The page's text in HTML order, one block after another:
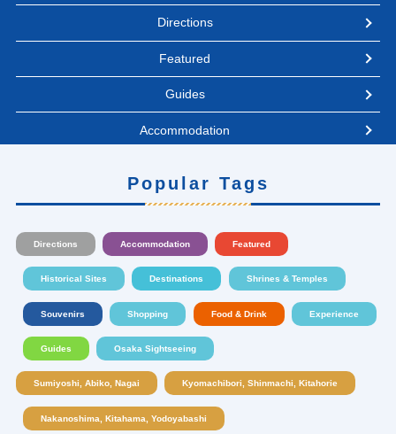
Directions
Featured
Guides
Accommodation
Popular Tags
Directions Accommodation Featured
Historical Sites Destinations Shrines & Temples
Souvenirs Shopping Food & Drink Experience
Guides Osaka Sightseeing
Sumiyoshi, Abiko, Nagai Kyomachibori, Shinmachi, Kitahorie
Nakanoshima, Kitahama, Yodoyabashi